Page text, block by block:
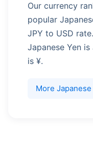
Our currency
popular
JPY to USD
Japanese Yen
is ¥.
More Japanese